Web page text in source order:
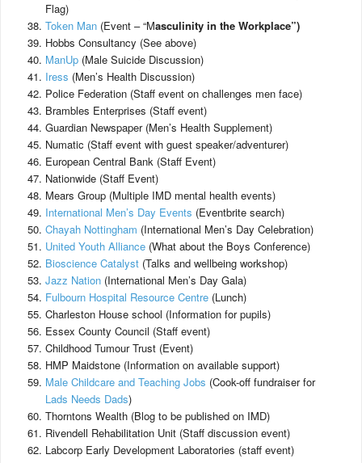
Flag)
Token Man (Event – “Masculinity in the Workplace”)
Hobbs Consultancy (See above)
ManUp (Male Suicide Discussion)
Iress (Men’s Health Discussion)
Police Federation (Staff event on challenges men face)
Brambles Enterprises (Staff event)
Guardian Newspaper (Men’s Health Supplement)
Numatic (Staff event with guest speaker/adventurer)
European Central Bank (Staff Event)
Nationwide (Staff Event)
Mears Group (Multiple IMD mental health events)
International Men’s Day Events (Eventbrite search)
Chayah Nottingham (International Men’s Day Celebration)
United Youth Alliance (What about the Boys Conference)
Bioscience Catalyst (Talks and wellbeing workshop)
Jazz Nation (International Men’s Day Gala)
Fulbourn Hospital Resource Centre (Lunch)
Charleston House school (Information for pupils)
Essex County Council (Staff event)
Childhood Tumour Trust (Event)
HMP Maidstone (Information on available support)
Male Childcare and Teaching Jobs (Cook-off fundraiser for
Lads Needs Dads)
Thorntons Wealth (Blog to be published on IMD)
Rivendell Rehabilitation Unit (Staff discussion event)
Labcorp Early Development Laboratories (staff event)